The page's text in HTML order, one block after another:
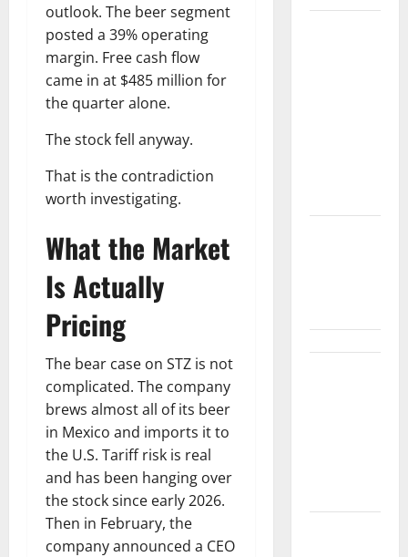
outlook. The beer segment
posted a 39% operating
margin. Free cash flow
came in at $485 million for
the quarter alone.
The stock fell anyway.
That is the contradiction
worth investigating.
What the Market
Is Actually
Pricing
The bear case on STZ is not
complicated. The company
brews almost all of its beer
in Mexico and imports it to
the U.S. Tariff risk is real
and has been hanging over
the stock since early 2026.
Then in February, the
company announced a CEO